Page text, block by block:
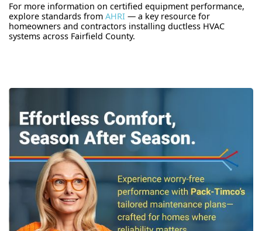
For more information on certified equipment performance,
explore standards from AHRI — a key resource for
homeowners and contractors installing ductless HVAC
systems across Fairfield County.